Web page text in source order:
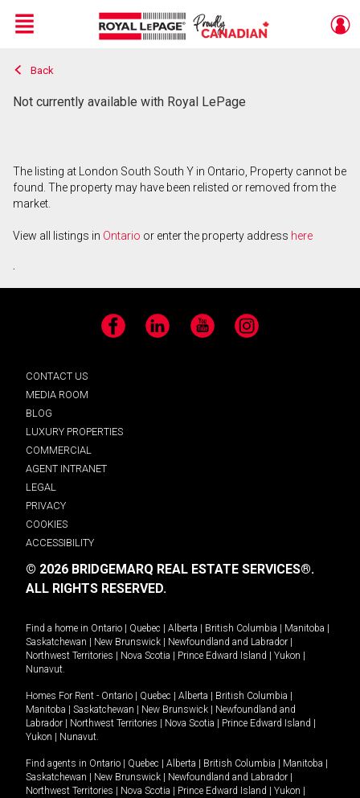
Live
En Direct
Menu
Back
Not currently available with Royal LePage
The listing at London South South Y in Ontario, Property cannot be
found. The property may have been relisted or removed from the
market.
View all listings in Ontario or enter the property address here
.
Facebook LinkedIn YouTube Instagram
CONTACT US
MEDIA ROOM
BLOG
LUXURY PROPERTIES
COMMERCIAL
AGENT INTRANET
LEGAL
PRIVACY
COOKIES
ACCESSIBILITY
© 2026 BRIDGEMARQ REAL ESTATE SERVICES®.
ALL RIGHTS RESERVED.
Find a home in Ontario Quebec Alberta British Columbia Manitoba
Saskatchewan
New Brunswick Newfoundland and Labrador
Northwest Territories
Nova Scotia Prince Edward Island Yukon
Nunavut.
Homes For Rent - Ontario Quebec Alberta British Columbia
Manitoba
Saskatchewan New Brunswick
Newfoundland and
Labrador
Northwest Territories Nova Scotia Prince Edward Island
Yukon
Nunavut.
Find agents in Ontario Quebec Alberta British Columbia Manitoba
Saskatchewan
New Brunswick Newfoundland and Labrador
Northwest Territories
Nova Scotia Prince Edward Island Yukon